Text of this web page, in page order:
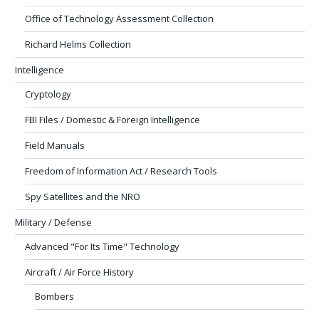
Office of Technology Assessment Collection
Richard Helms Collection
Intelligence
Cryptology
FBI Files / Domestic & Foreign Intelligence
Field Manuals
Freedom of Information Act / Research Tools
Spy Satellites and the NRO
Military / Defense
Advanced "For Its Time" Technology
Aircraft / Air Force History
Bombers